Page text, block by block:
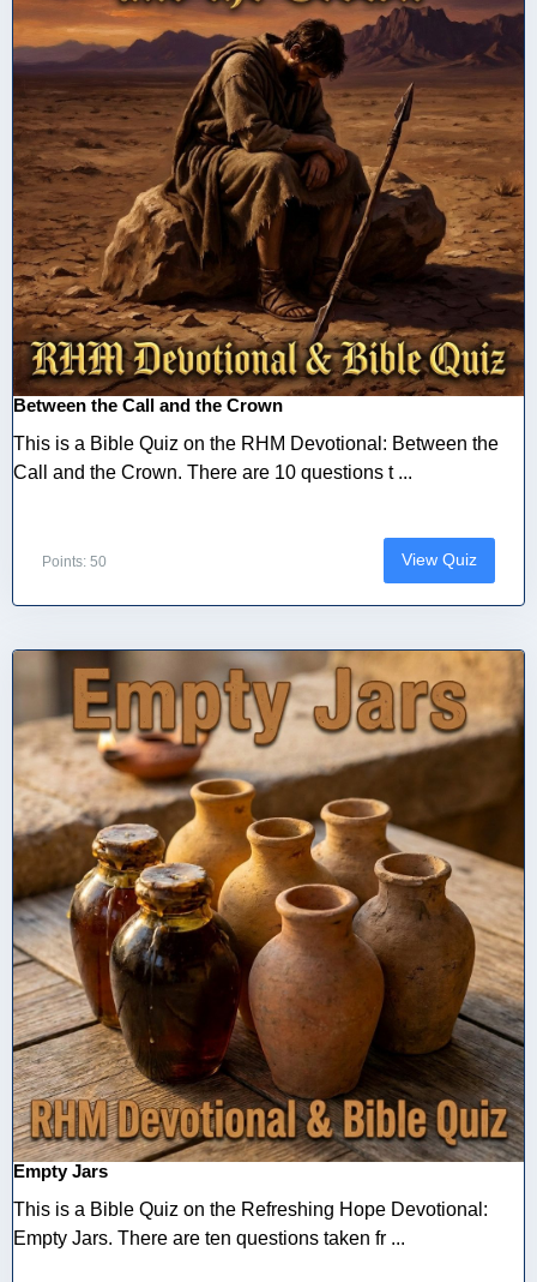
Between the Call and the Crown
This is a Bible Quiz on the RHM Devotional: Between the
Call and the Crown. There are 10 questions t ...
Points: 50 View Quiz
Empty Jars
This is a Bible Quiz on the Refreshing Hope Devotional:
Empty Jars. There are ten questions taken fr ...